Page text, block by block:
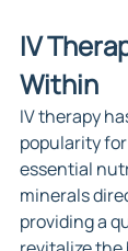
IV
Within
IV therapy
popularity
essential
minerals
providing a